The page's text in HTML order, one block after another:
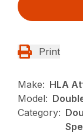
Print
Make: HLA
Model:
Category: